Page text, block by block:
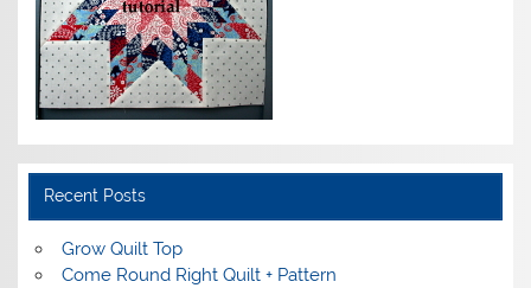
Recent Posts
Grow Quilt Top
Come Round Right Quilt + Pattern